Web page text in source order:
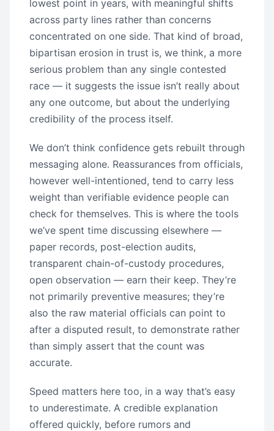
lowest point in years, with meaningful shifts
across party lines rather than concerns
concentrated on one side. That kind of broad,
bipartisan erosion in trust is, we think, a more
serious problem than any single contested
race — it suggests the issue isn’t really about
any one outcome, but about the underlying
credibility of the process itself.
We don’t think confidence gets rebuilt through
messaging alone. Reassurances from officials,
however well-intentioned, tend to carry less
weight than verifiable evidence people can
check for themselves. This is where the tools
we’ve spent time discussing elsewhere —
paper records, post-election audits,
transparent chain-of-custody procedures,
open observation — earn their keep. They’re
not primarily preventive measures; they’re
also the raw material officials can point to
after a disputed result, to demonstrate rather
than simply assert that the count was
accurate.
Speed matters here too, in a way that’s easy
to underestimate. A credible explanation
offered quickly, before rumors and